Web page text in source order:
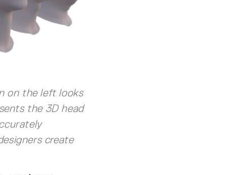
on the left looks
the 3D head
create